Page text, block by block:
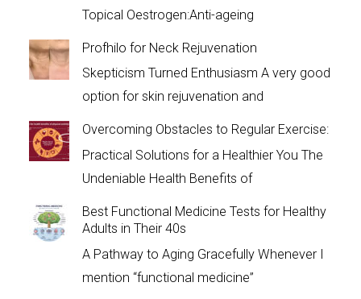
Topical Oestrogen:Anti-ageing
Profhilo for Neck Rejuvenation
Skepticism Turned Enthusiasm A very good
option for skin rejuvenation and
Overcoming Obstacles to Regular Exercise:
Practical Solutions for a Healthier You The
Undeniable Health Benefits of
Best Functional Medicine Tests for Healthy
Adults in Their 40s
A Pathway to Aging Gracefully Whenever I
mention “functional medicine”